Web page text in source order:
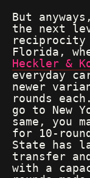
But
the next
Florida,
Heckler &
everyday
newer
rounds
go to New
same, you
for 10-
State has
transfer
with a